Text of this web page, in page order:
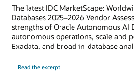
The latest IDC MarketScape:
Databases 2025–2026 Vendor
strengths of Oracle Autonomous AI
autonomous operations, scale and
Exadata, and broad in-database
Read the excerpt